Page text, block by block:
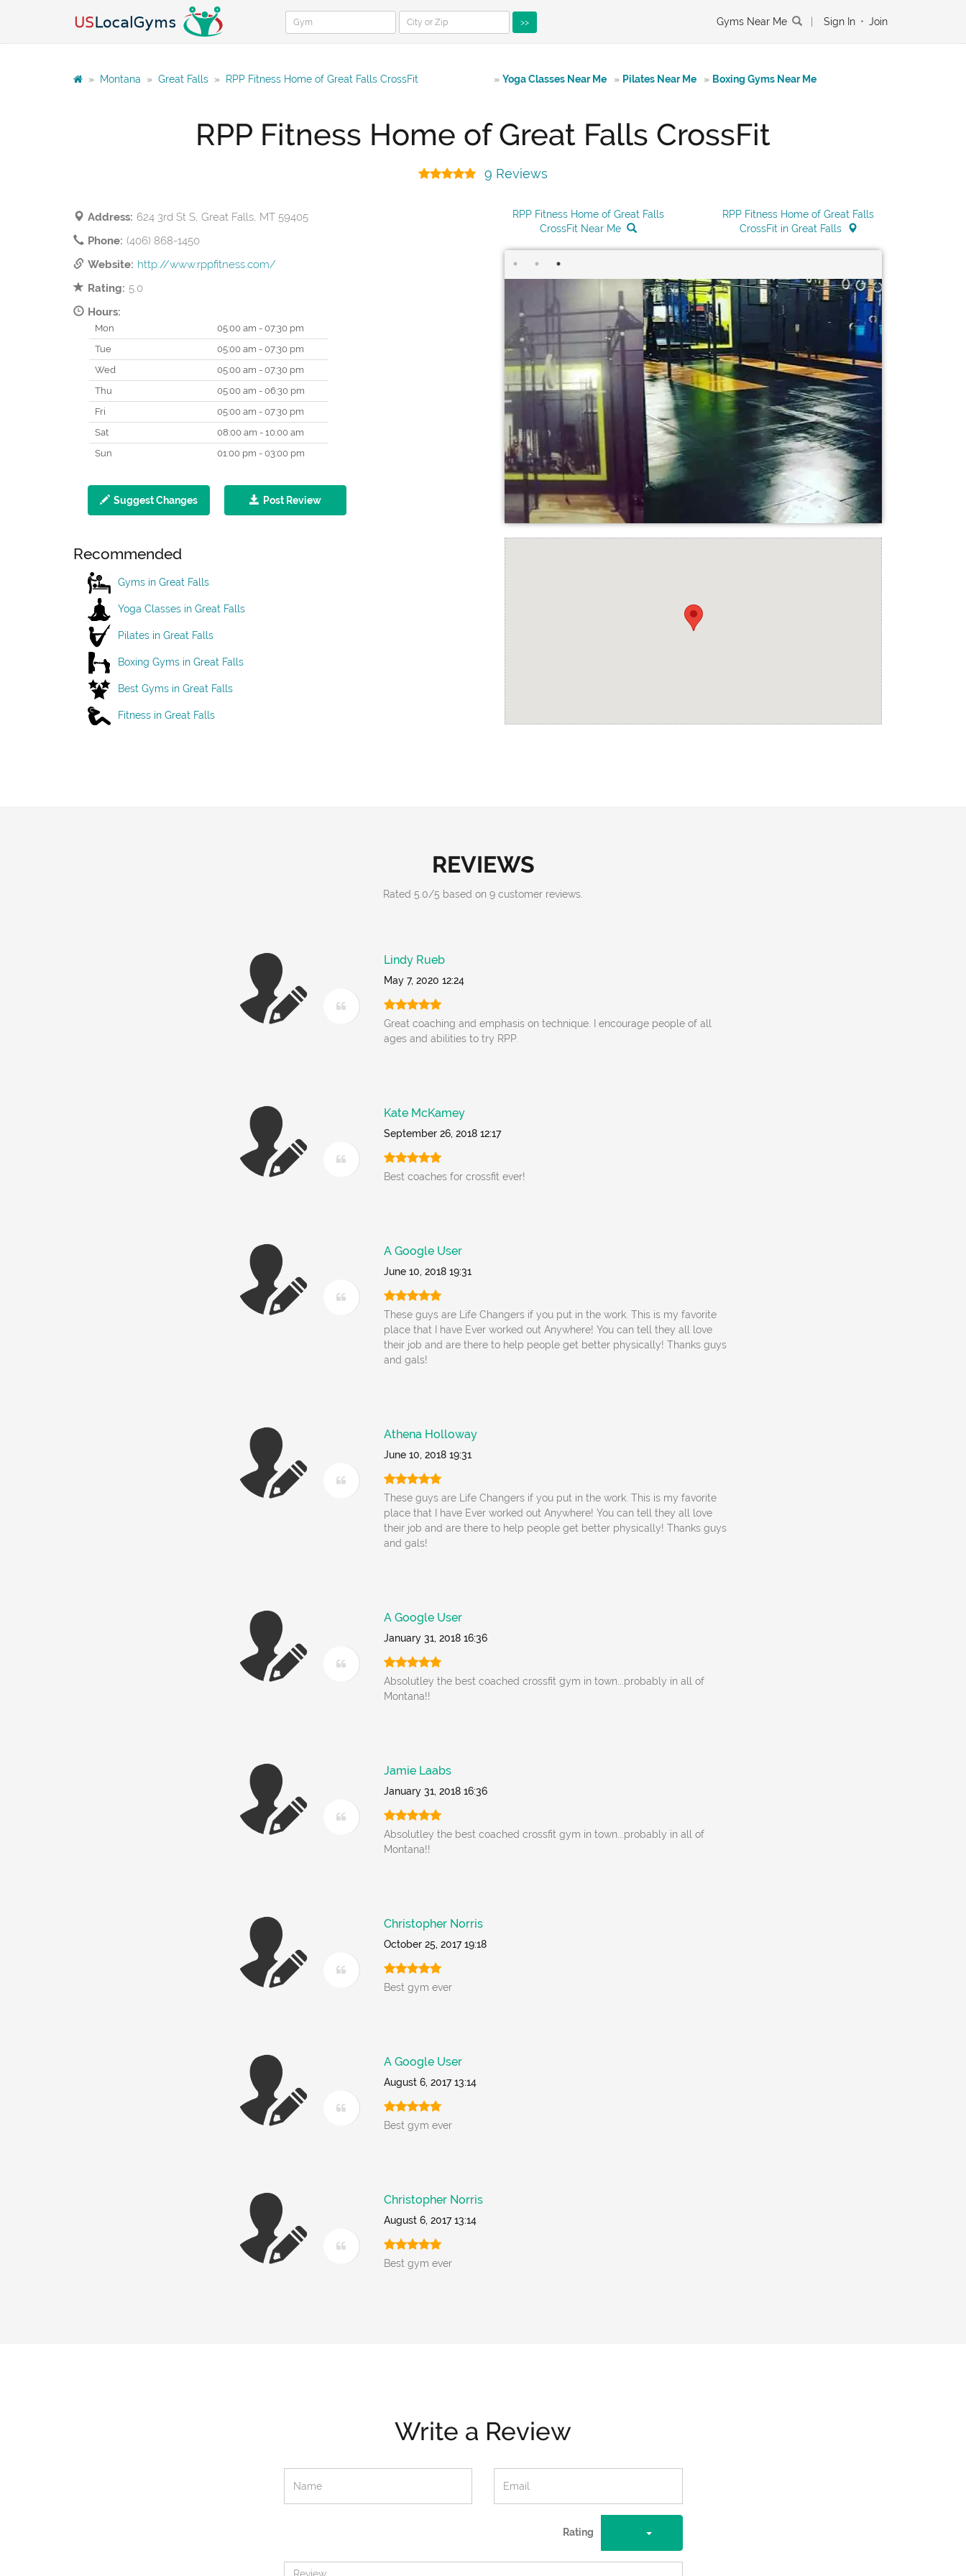
>> Gyms Near Me Sign In • Join
» Montana » Great Falls » RPP Fitness Home of Great Falls CrossFit » Yoga Classes Near Me » Pilates Near Me » Boxing Gyms Near Me
RPP Fitness Home of Great Falls CrossFit
9 Reviews
Address: 624 3rd St S, Great Falls, MT 59405
Phone: (406) 868-1450
Website: http://www.rppfitness.com/
Rating: 5.0
Hours:
Mon
05:00 am - 07:30 pm
Tue
05:00 am - 07:30 pm
Wed
05:00 am - 07:30 pm
Thu
05:00 am - 06:30 pm
Fri
05:00 am - 07:30 pm
Sat
08:00 am - 10:00 am
Sun
01:00 pm - 03:00 pm
Suggest Changes Post Review
Recommended
Gyms in Great Falls
Yoga Classes in Great Falls
Pilates in Great Falls
Boxing Gyms in Great Falls
Best Gyms in Great Falls
Fitness in Great Falls
RPP Fitness Home of Great Falls
CrossFit Near Me
RPP Fitness Home of Great Falls
CrossFit in Great Falls
REVIEWS
Rated 5.0/5 based on 9 customer reviews.
Lindy Rueb
May 7, 2020 12:24
Great coaching and emphasis on technique. I encourage people of all
ages and abilities to try RPP.
Kate McKamey
September 26, 2018 12:17
Best coaches for crossfit ever!
A Google User
June 10, 2018 19:31
These guys are Life Changers if you put in the work. This is my favorite
place that I have Ever worked out Anywhere! You can tell they all love
their job and are there to help people get better physically! Thanks guys
and gals!
Athena Holloway
June 10, 2018 19:31
These guys are Life Changers if you put in the work. This is my favorite
place that I have Ever worked out Anywhere! You can tell they all love
their job and are there to help people get better physically! Thanks guys
and gals!
A Google User
January 31, 2018 16:36
Absolutley the best coached crossfit gym in town...probably in all of
Montana!!
Jamie Laabs
January 31, 2018 16:36
Absolutley the best coached crossfit gym in town...probably in all of
Montana!!
Christopher Norris
October 25, 2017 19:18
Best gym ever
A Google User
August 6, 2017 13:14
Best gym ever
Christopher Norris
August 6, 2017 13:14
Best gym ever
Write a Review
Rating